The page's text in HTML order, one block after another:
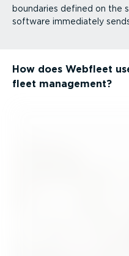
boundaries defined on the
software immediately
How does Webfleet
fleet management?